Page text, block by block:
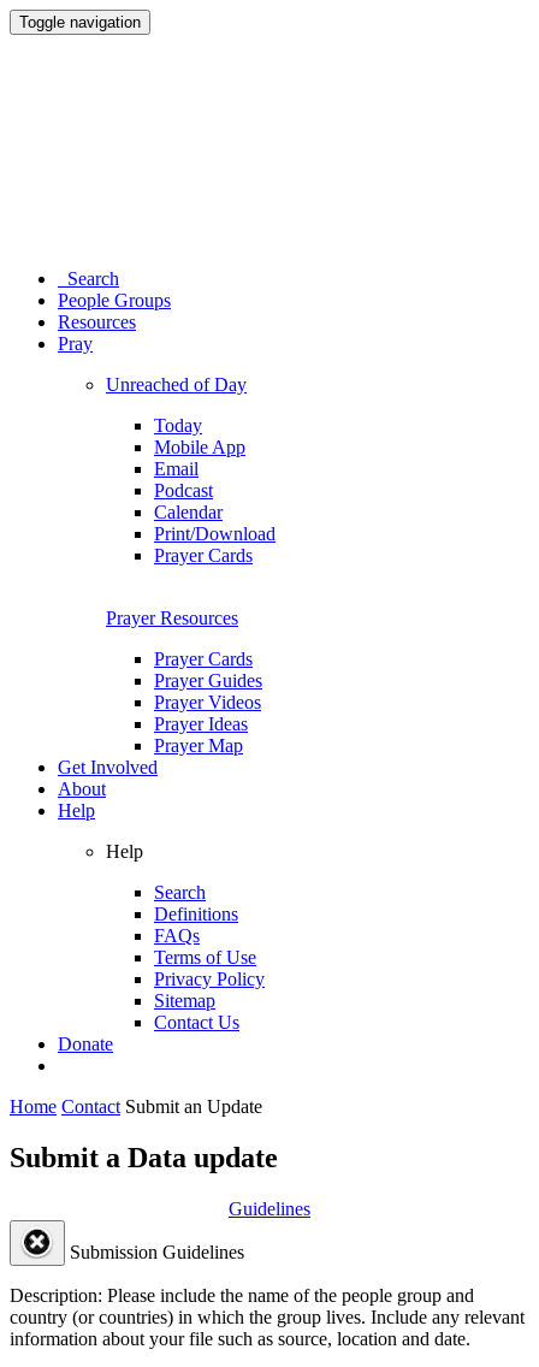
Toggle navigation
Search
People Groups
Resources
Pray
Unreached of Day
Today
Mobile App
Email
Podcast
Calendar
Print/Download
Prayer Cards
Prayer Resources
Prayer Cards
Prayer Guides
Prayer Videos
Prayer Ideas
Prayer Map
Get Involved
About
Help
Help
Search
Definitions
FAQs
Terms of Use
Privacy Policy
Sitemap
Contact Us
Donate
Home Contact Submit an Update
Submit a Data update
Guidelines
Submission Guidelines
Description: Please include the name of the people group and
country (or countries) in which the group lives. Include any relevant
information about your file such as source, location and date.